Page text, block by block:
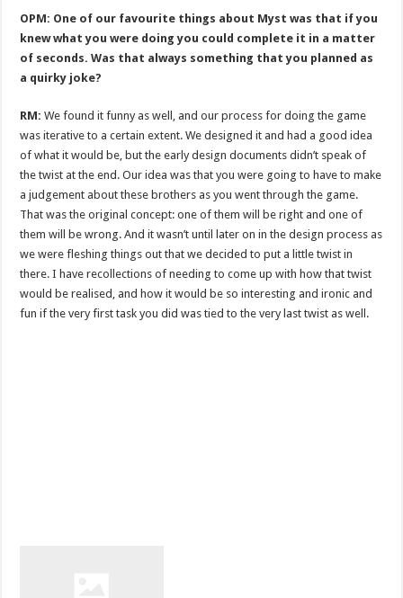
OPM: One of our favourite things about Myst was that if you
knew what you were doing you could complete it in a matter
of seconds. Was that always something that you planned as
a quirky joke?
RM:We found it funny as well, and our process for doing the game
was iterative to a certain extent. We designed it and had a good idea
of what it would be, but the early design documents didn’t speak of
the twist at the end. Our idea was that you were going to have to make
a judgement about these brothers as you went through the game.
That was the original concept: one of them will be right and one of
them will be wrong. And it wasn’t until later on in the design process as
we were fleshing things out that we decided to put a little twist in
there. I have recollections of needing to come up with how that twist
would be realised, and how it would be so interesting and ironic and
fun if the very first task you did was tied to the very last twist as well.